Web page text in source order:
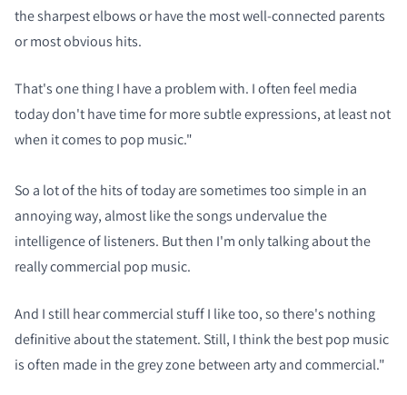
the sharpest elbows or have the most well-connected parents
or most obvious hits.
That's one thing I have a problem with. I often feel media
today don't have time for more subtle expressions, at least not
when it comes to pop music."
So a lot of the hits of today are sometimes too simple in an
annoying way, almost like the songs undervalue the
intelligence of listeners. But then I'm only talking about the
really commercial pop music.
And I still hear commercial stuff I like too, so there's nothing
definitive about the statement. Still, I think the best pop music
is often made in the grey zone between arty and commercial."